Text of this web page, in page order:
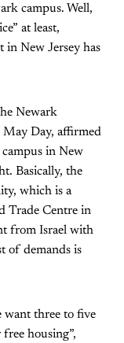
campus. Well,
at least,
in New Jersey has
Newark
May Day, affirmed
in New
Basically, the
which is a
Trade Centre in
from Israel with
of demands is
want three to five
housing”,